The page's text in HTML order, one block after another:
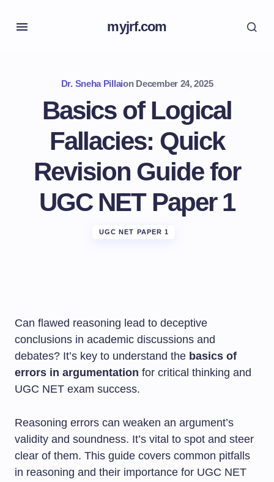
myjrf.com
Dr. Sneha Pillaion December 24, 2025
Basics of Logical
Fallacies: Quick
Revision Guide for
UGC NET Paper 1
UGC NET PAPER 1
Can flawed reasoning lead to deceptive
conclusions in academic discussions and
debates? It’s key to understand the basics of
errors in argumentation for critical thinking and
UGC NET exam success.
Reasoning errors can weaken an argument’s
validity and soundness. It’s vital to spot and steer
clear of them. This guide covers common pitfalls
in reasoning and their importance for UGC NET